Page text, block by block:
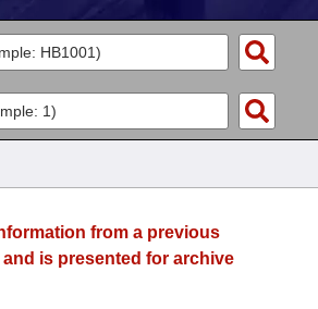
from a previous
is presented for archive